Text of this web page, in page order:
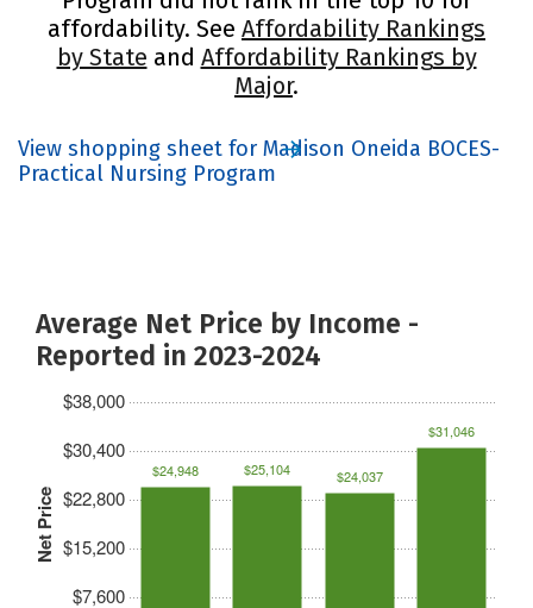
affordability. See Affordability Rankings
by State and Affordability Rankings by
Major.
View shopping sheet for Madison Oneida BOCES-
Practical Nursing Program
Average Net Price by Income -
Reported in 2023-2024
Net Price
$7,600
$15,200
$22,800
$30,400
$38,000
$24,948 $25,104 $24,037
$31,046